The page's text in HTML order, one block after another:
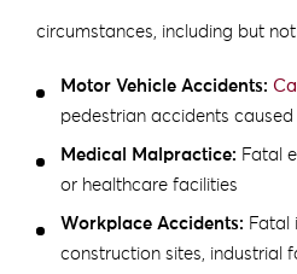
circumstances, including but
Motor Vehicle Accidents:
pedestrian accidents
Medical Malpractice: Fatal
or healthcare facilities
Workplace Accidents: Fatal
construction sites, industrial